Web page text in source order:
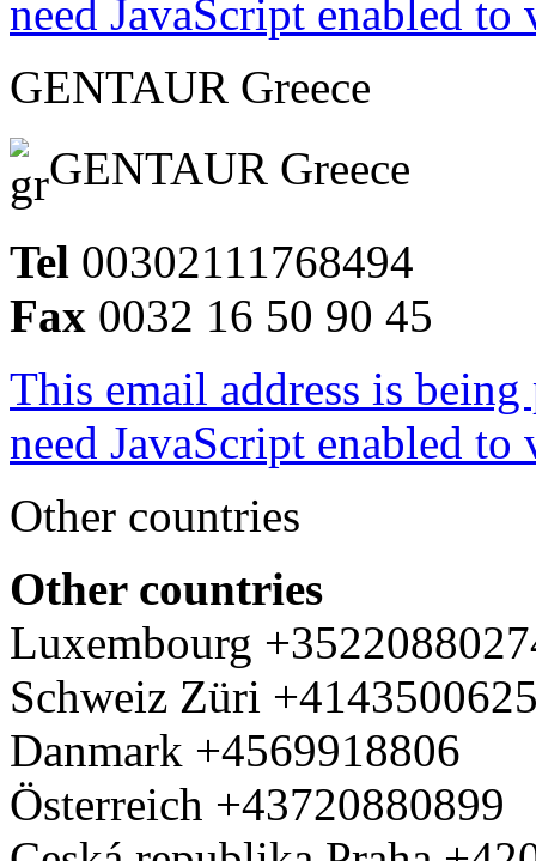
need JavaScript enabled
GENTAUR Greece
GENTAUR Greece
Tel 00302111768494
Fax 0032 16 50 90 45
This email address is
need JavaScript enabled
Other countries
Other countries
Luxembourg
Schweiz Züri
Danmark +4569918806
Österreich +43720880899